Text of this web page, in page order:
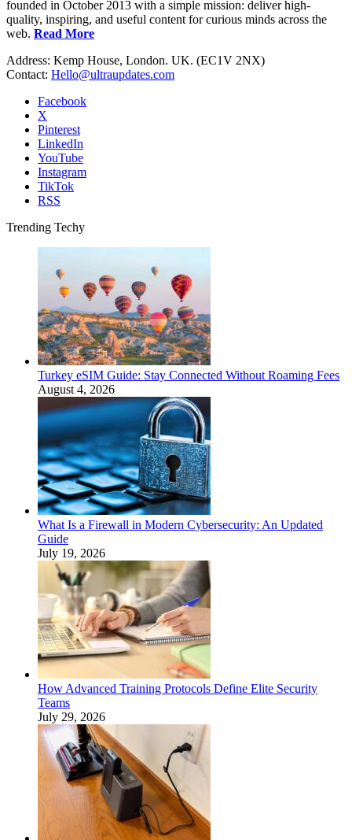
founded in October 2013 with a simple mission: deliver high-
quality, inspiring, and useful content for curious minds across the
web. Read More
Address: Kemp House, London. UK. (EC1V 2NX)
Contact: Hello@ultraupdates.com
Facebook
X
Pinterest
LinkedIn
YouTube
Instagram
TikTok
RSS
Trending Techy
Turkey eSIM Guide: Stay Connected Without Roaming Fees
August 4, 2026
What Is a Firewall in Modern Cybersecurity: An Updated
Guide
July 19, 2026
How Advanced Training Protocols Define Elite Security
Teams
July 29, 2026